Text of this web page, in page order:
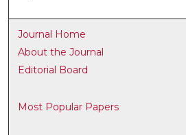
Journal Home
About the Journal
Editorial Board
Most Popular Papers